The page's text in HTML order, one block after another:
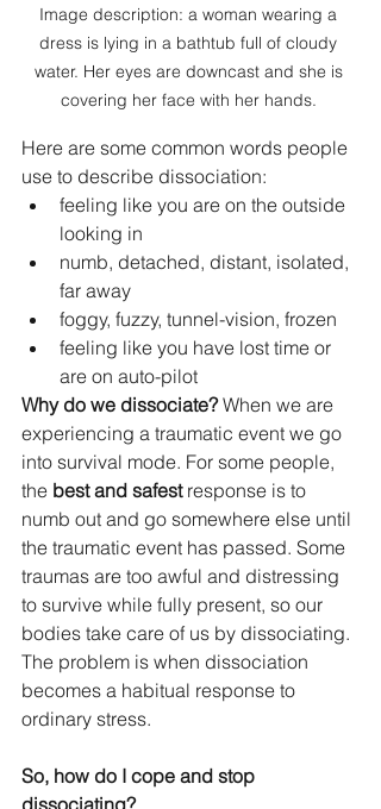
Image description: a woman wearing a
dress is lying in a bathtub full of cloudy
water. Her eyes are downcast and she is
covering her face with her hands.
Here are some common words people
use to describe dissociation:
feeling like you are on the outside
looking in
numb, detached, distant, isolated,
far away
foggy, fuzzy, tunnel-vision, frozen
feeling like you have lost time or
are on auto-pilot
Why do we dissociate? When we are
experiencing a traumatic event we go
into survival mode. For some people,
the best and safest response is to
numb out and go somewhere else until
the traumatic event has passed. Some
traumas are too awful and distressing
to survive while fully present, so our
bodies take care of us by dissociating.
The problem is when dissociation
becomes a habitual response to
ordinary stress.
So, how do I cope and stop